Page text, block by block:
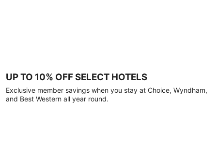
UP TO 10% OFF SELECT HOTELS
Exclusive member savings when you stay at Choice, Wyndham,
and Best Western all year round.